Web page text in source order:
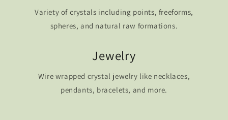
Variety of crystals including points, freeforms,
spheres, and natural raw formations.
Jewelry
Wire wrapped crystal jewelry like necklaces,
pendants, bracelets, and more.